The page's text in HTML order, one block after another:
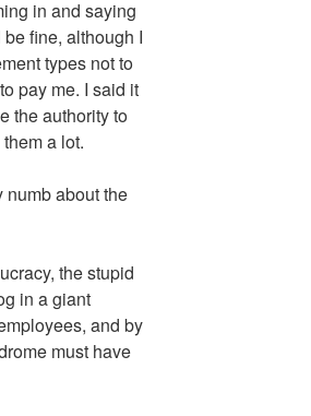
in and saying
fine, although I
types not to
pay me. I said it
the authority to
a lot.
numb about the
the stupid
in a giant
and by
must have